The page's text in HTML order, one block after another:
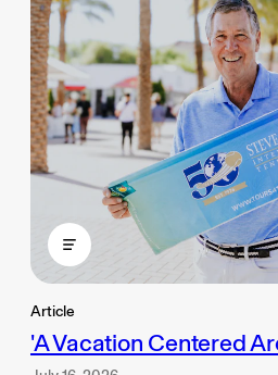
Article
'A Vacation Centered